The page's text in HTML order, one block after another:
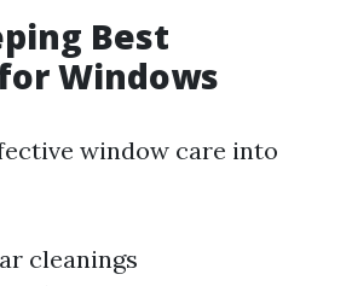
Best
Windows
window care into
cleanings